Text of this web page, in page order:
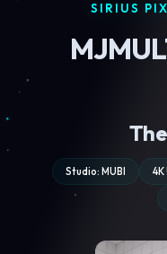
SIRIUS
Studio: MUBI